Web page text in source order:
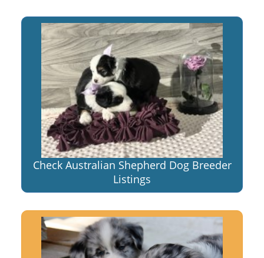
Check Australian Shepherd Dog Breeder
Listings